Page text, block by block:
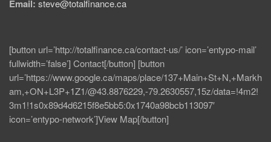
Email: steve@totalfinance.ca
[button url=’http://totalfinance.ca/contact-us/’ icon=’entypo-mail’
fullwidth=’false’] Contact[/button] [button
url=’https://www.google.ca/maps/place/137+Main+St+N,+Markh
am,+ON+L3P+1Z1/@43.8876229,-79.2630557,15z/data=!4m2!
3m1!1s0x89d4d6215f8e5bb5:0x1740a98bcb113097′
icon=’entypo-network’]View Map[/button]